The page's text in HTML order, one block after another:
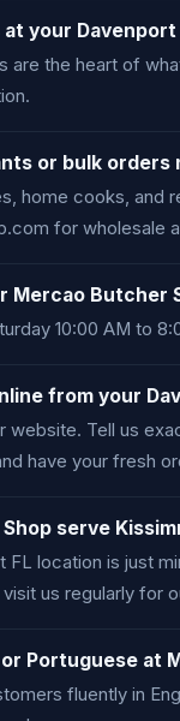
your
the heart of
or bulk orders
home cooks, and
for wholesale
Mercao Butcher
10:00 AM to
from your
website. Tell us
have your fresh
serve
FL location is just
us regularly for
Portuguese at
fluently in